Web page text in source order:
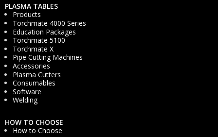
PLASMA TABLES
Products
Torchmate 4000 Series
Education Packages
Torchmate 5100
Torchmate X
Pipe Cutting Machines
Accessories
Plasma Cutters
Consumables
Software
Welding
HOW TO CHOOSE
How to Choose